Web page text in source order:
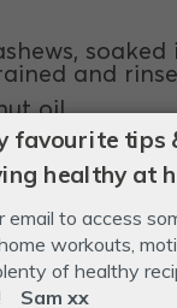
and
oil.
milk.
rice malt
Protein
(fresh